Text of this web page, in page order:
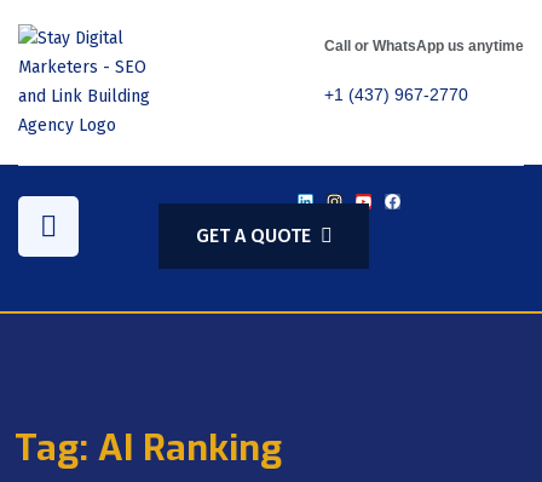
Call or WhatsApp us anytime
+1 (437) 967-2770
GET A QUOTE
Tag: AI Ranking